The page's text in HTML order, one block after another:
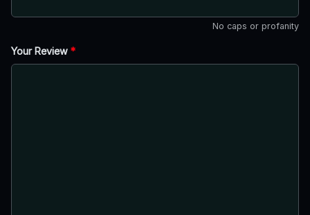
No caps or profanity
Your Review *